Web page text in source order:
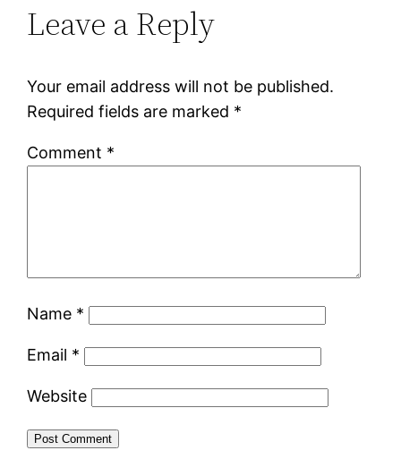
Leave a Reply
Your email address will not be published.
Required fields are marked *
Comment *
Name *
Email *
Website